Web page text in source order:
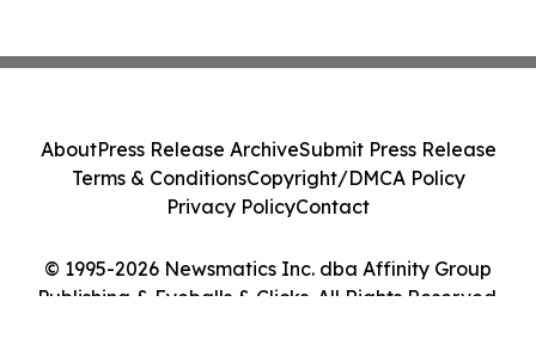
© 1995-2026 Newsmatics Inc. dba Affinity Group
Publishing & Eyeballs & Clicks. All Rights Reserved.
AboutPress Release ArchiveSubmit Press Release
Terms & ConditionsCopyright/DMCA Policy
Privacy PolicyContact